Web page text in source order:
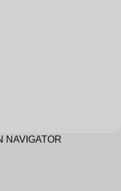
NAVIGATOR